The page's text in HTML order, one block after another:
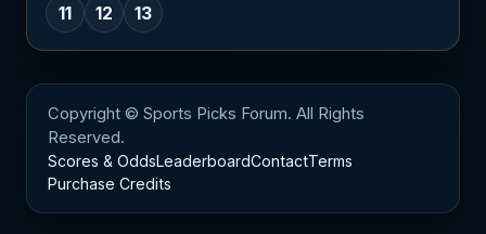
11
12 13
Copyright © Sports Picks Forum. All Rights
Reserved.
Scores & OddsLeaderboardContactTerms
Purchase Credits